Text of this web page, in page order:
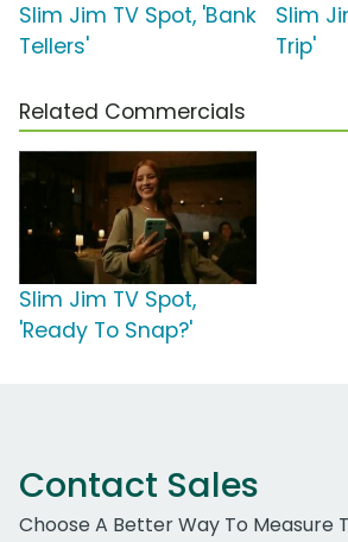
Slim Jim TV Spot, 'Bank
Tellers'
Slim
Trip'
Related Commercials
Slim Jim TV Spot,
'Ready To Snap?'
Contact Sales
Choose A Better Way To Measure